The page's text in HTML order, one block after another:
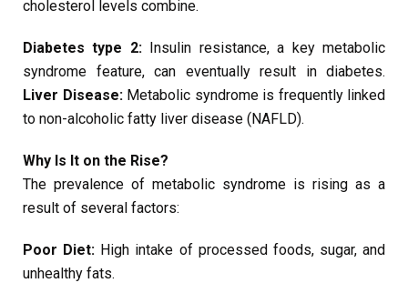
cholesterol levels combine.
Diabetes type 2:Insulin resistance, a key metabolic
syndrome feature, can eventually result in diabetes.
Liver Disease:Metabolic syndrome is frequently linked
to non-alcoholic fatty liver disease (NAFLD).
Why Is It on the Rise?
The prevalence of metabolic syndrome is rising as a
result of several factors:
Poor Diet: High intake of processed foods, sugar, and
unhealthy fats.